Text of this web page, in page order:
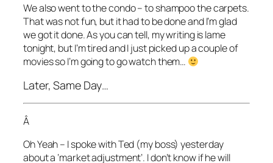
We also went to the condo – to shampoo the carpets.
That was not fun, but it had to be done and I’m glad
we got it done. As you can tell, my writing is lame
tonight, but I’m tired and I just picked up a couple of
movies so I’m going to go watch them…
Later, Same Day…
Â
Oh Yeah – I spoke with Ted (my boss) yesterday
about a ‘market adjustment’. I don’t know if he will